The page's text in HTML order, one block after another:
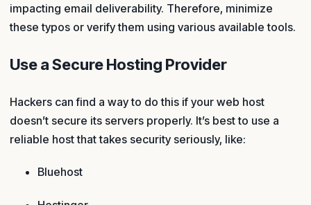
impacting email deliverability. Therefore, minimize
these typos or verify them using various available tools.
Use a Secure Hosting Provider
Hackers can find a way to do this if your web host
doesn’t secure its servers properly. It’s best to use a
reliable host that takes security seriously, like:
Bluehost